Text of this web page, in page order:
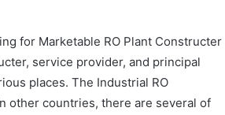
for Marketable RO Plant Constructer
service provider, and principal
places. The Industrial RO
other countries, there are several of